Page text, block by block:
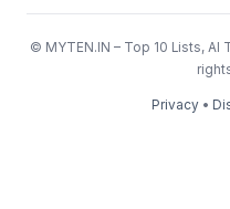
© MYTEN.IN – Top 10 Lists, AI
Privacy•